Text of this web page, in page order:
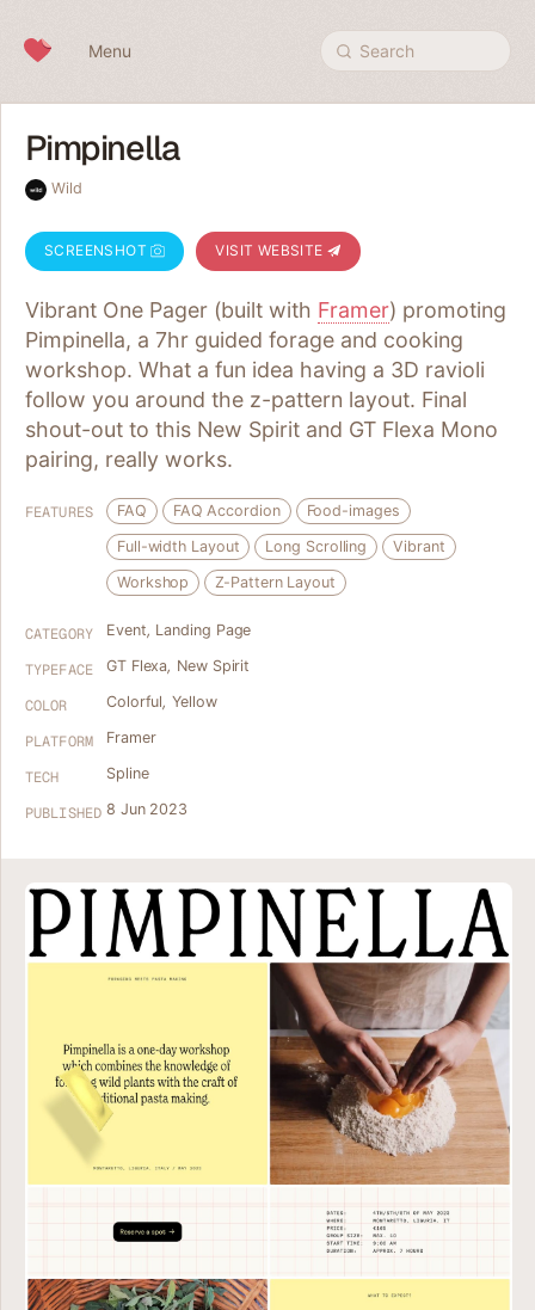
Menu Search
Pimpinella
Wild
SCREENSHOT VISIT WEBSITE
Vibrant One Pager (built with Framer) promoting
Pimpinella, a 7hr guided forage and cooking
workshop. What a fun idea having a 3D ravioli
follow you around the z-pattern layout. Final
shout-out to this New Spirit and GT Flexa Mono
pairing, really works.
FEATURES FAQ FAQ Accordion
Food-images
Full-width Layout
Long Scrolling
Vibrant
Workshop
Z-Pattern Layout
CATEGORY Event, Landing Page
TYPEFACE GT Flexa, New Spirit
COLOR Colorful, Yellow
PLATFORM Framer
TECH Spline
PUBLISHED 8 Jun 2023